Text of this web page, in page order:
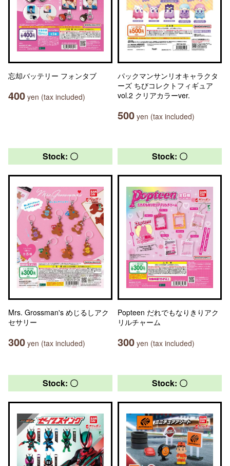
忘却バッテリー フォンタブ
400 yen (tax included)
パックマンサンリオキャラクタ
ーズ ちびコレクトフィギュア
vol.2 クリアカラーver.
500 yen (tax included)
Stock: 〇
Mrs. Grossman's めじるしアク
セサリー
300 yen (tax included)
Stock: 〇
Popteen だれでもなりきりアク
リルチャーム
300 yen (tax included)
Stock: 〇 Stock: 〇